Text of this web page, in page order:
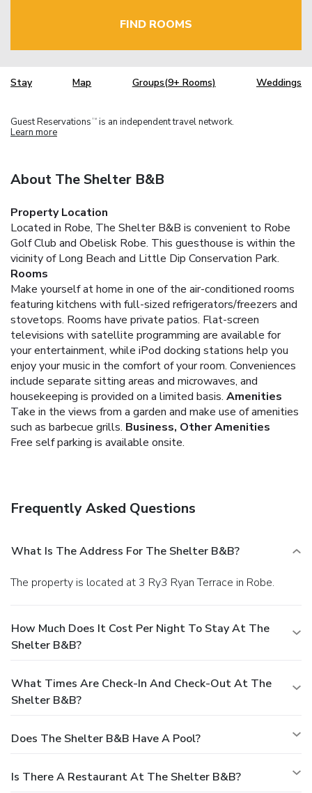
FIND ROOMS
Stay Map Groups(9+ Rooms) Weddings
Guest Reservations TM is an independent travel network.
Learn more
About The Shelter B&B
Property Location
Located in Robe, The Shelter B&B is convenient to Robe
Golf Club and Obelisk Robe. This guesthouse is within the
vicinity of Long Beach and Little Dip Conservation Park.
Rooms
Make yourself at home in one of the air-conditioned rooms
featuring kitchens with full-sized refrigerators/freezers and
stovetops. Rooms have private patios. Flat-screen
televisions with satellite programming are available for
your entertainment, while iPod docking stations help you
enjoy your music in the comfort of your room. Conveniences
include separate sitting areas and microwaves, and
housekeeping is provided on a limited basis. Amenities
Take in the views from a garden and make use of amenities
such as barbecue grills. Business, Other Amenities
Free self parking is available onsite.
Frequently Asked Questions
What Is The Address For The Shelter B&B?
The property is located at 3 Ry3 Ryan Terrace in Robe.
How Much Does It Cost Per Night To Stay At The
Shelter B&B?
What Times Are Check-In And Check-Out At The
Shelter B&B?
Does The Shelter B&B Have A Pool?
Is There A Restaurant At The Shelter B&B?